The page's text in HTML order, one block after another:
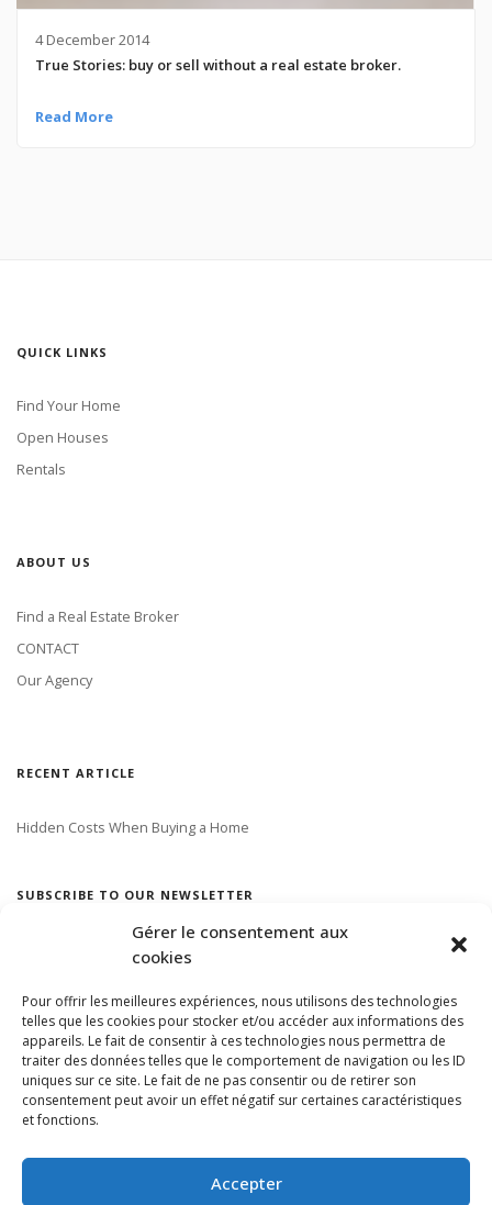
Gérer le consentement aux
cookies
Pour offrir les meilleures expériences, nous utilisons des technologies
telles que les cookies pour stocker et/ou accéder aux informations des
appareils. Le fait de consentir à ces technologies nous permettra de
traiter des données telles que le comportement de navigation ou les ID
uniques sur ce site. Le fait de ne pas consentir ou de retirer son
consentement peut avoir un effet négatif sur certaines caractéristiques
et fonctions.
Accepter
4 December 2014
True Stories: buy or sell without a real estate broker.
Read More
QUICK LINKS
Find Your Home
Open Houses
Rentals
ABOUT US
Find a Real Estate Broker
CONTACT
Our Agency
RECENT ARTICLE
Hidden Costs When Buying a Home
SUBSCRIBE TO OUR NEWSLETTER